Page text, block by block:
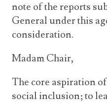
note of the reports
General under this
consideration.
Madam Chair,
The core aspiration
social inclusion; to